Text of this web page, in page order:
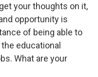
your thoughts on it,
opportunity is
of being able to
educational
What are your